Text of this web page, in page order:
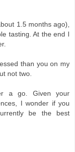
1.5 months ago),
tasting. At the end I
than you on my
not two.
a go. Given your
I wonder if you
be the best